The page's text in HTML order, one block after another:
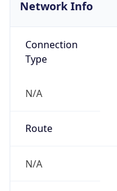
Network Info
Connection
Type
N/A
Route
N/A